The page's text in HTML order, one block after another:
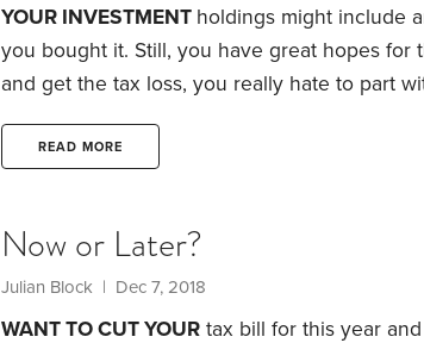
YOUR INVESTMENT holdings might include
you bought it. Still, you have great hopes for
and get the tax loss, you really hate to part
when you sell them. But IRS code section
READ MORE
Now or Later?
Julian Block | Dec 7, 2018
WANT TO CUT YOUR tax bill for this year